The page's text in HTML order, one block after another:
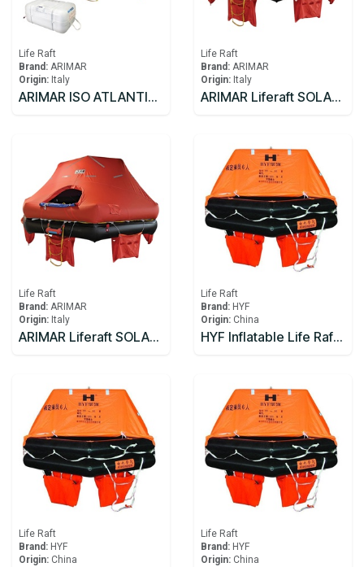
Life Raft
Brand: ARIMAR
Origin: Italy
ARIMAR ISO ATLANTIC C Liferaft FR 8C >24
Life Raft
Brand: ARIMAR
Origin: Italy
ARIMAR Liferaft SOLAS DEEP SEA II,Throw Overboard,25 prs,canister (A)
Life Raft
Brand: ARIMAR
Origin: Italy
ARIMAR Liferaft SOLAS DEEP SEA II,Throw Overboard,6 prs,canister (A)
Life Raft
Brand: HYF
Origin: China
HYF Inflatable Life Raft 10 person
Life Raft
Brand: HYF
Origin: China
Life Raft
Brand: HYF
Origin: China